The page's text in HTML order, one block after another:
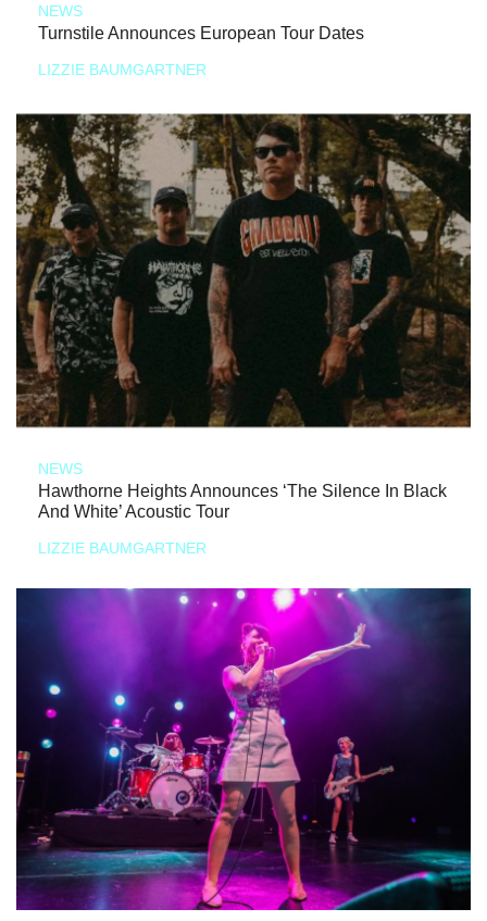
NEWS
Turnstile Announces European Tour Dates
LIZZIE BAUMGARTNER
NEWS
Hawthorne Heights Announces ‘The Silence In Black
And White’ Acoustic Tour
LIZZIE BAUMGARTNER